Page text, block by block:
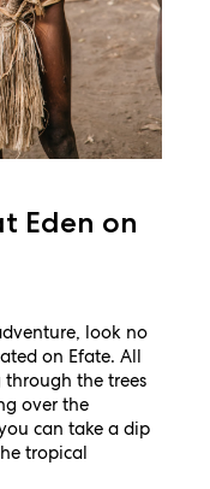
Eden on
look no
on Efate. All
the trees
over the
can take a dip
tropical